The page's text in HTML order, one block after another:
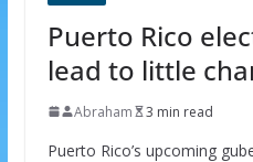
Puerto Rico
lead to little
Abraham 3 min read
Puerto Rico’s upcoming